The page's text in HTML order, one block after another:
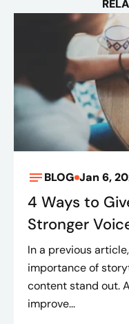
BLOG Jan 6,
4 Ways to
Stronger
In a previous
importance of
content stand out.
improve...